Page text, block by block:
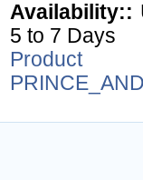
Availability::
5 to 7 Days